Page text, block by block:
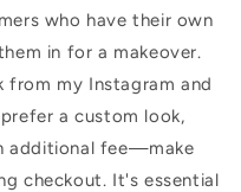
who have their own
in for a makeover.
from my Instagram and
a custom look,
additional fee—make
checkout. It's essential